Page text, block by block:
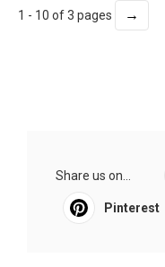
1 - 10 of 3 pages →
Share us on...
Pinterest